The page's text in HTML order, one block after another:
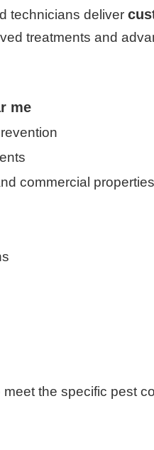
technicians deliver
treatments and
me
commercial properties
the specific pest